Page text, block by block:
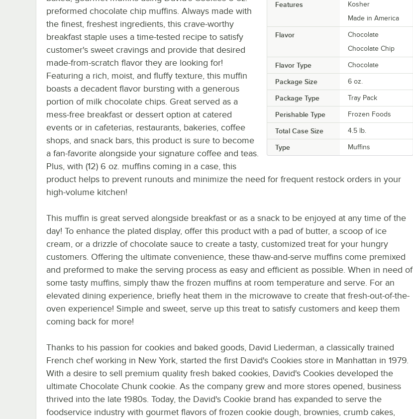
Features
Kosher
Made in America
Flavor
Chocolate
Chocolate Chip
Flavor Type Chocolate
Package Size 6 oz.
Package Type Tray Pack
Perishable Type Frozen Foods
Total Case Size 4.5 lb.
Type Muffins
preformed chocolate chip muffins. Always made with
the finest, freshest ingredients, this crave-worthy
breakfast staple uses a time-tested recipe to satisfy
customer's sweet cravings and provide that desired
made-from-scratch flavor they are looking for!
Featuring a rich, moist, and fluffy texture, this muffin
boasts a decadent flavor bursting with a generous
portion of milk chocolate chips. Great served as a
mess-free breakfast or dessert option at catered
events or in cafeterias, restaurants, bakeries, coffee
shops, and snack bars, this product is sure to become
a fan-favorite alongside your signature coffee and teas.
Plus, with (12) 6 oz. muffins coming in a case, this
product helps to prevent runouts and minimize the need for frequent restock orders in your
high-volume kitchen!
This muffin is great served alongside breakfast or as a snack to be enjoyed at any time of the
day! To enhance the plated display, offer this product with a pad of butter, a scoop of ice
cream, or a drizzle of chocolate sauce to create a tasty, customized treat for your hungry
customers. Offering the ultimate convenience, these thaw-and-serve muffins come premixed
and preformed to make the serving process as easy and efficient as possible. When in need of
some tasty muffins, simply thaw the frozen muffins at room temperature and serve. For an
elevated dining experience, briefly heat them in the microwave to create that fresh-out-of-the-
oven experience! Simple and sweet, serve up this treat to satisfy customers and keep them
coming back for more!
Thanks to his passion for cookies and baked goods, David Liederman, a classically trained
French chef working in New York, started the first David's Cookies store in Manhattan in 1979.
With a desire to sell premium quality fresh baked cookies, David's Cookies developed the
ultimate Chocolate Chunk cookie. As the company grew and more stores opened, business
thrived into the late 1980s. Today, the David's Cookie brand has expanded to serve the
foodservice industry with gourmet flavors of frozen cookie dough, brownies, crumb cakes,